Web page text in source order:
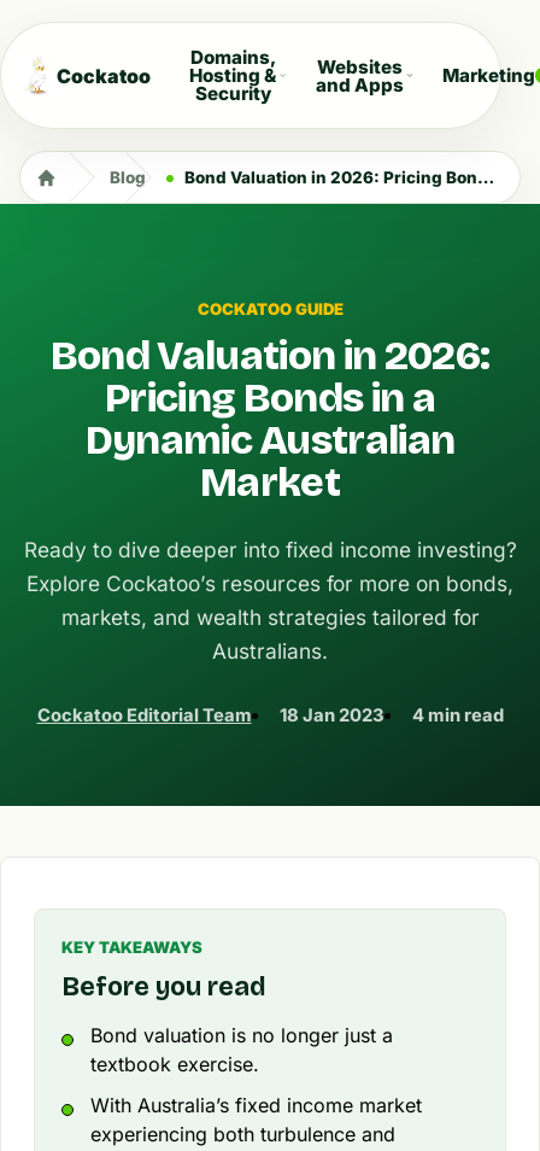
Cockatoo
Domains,
Hosting &
Security
Websites
and Apps Marketing
Blog Bond Valuation in 2026: Pricing Bonds in a Dynamic Australian Market
COCKATOO GUIDE
Bond Valuation in 2026:
Pricing Bonds in a
Dynamic Australian
Market
Ready to dive deeper into fixed income investing?
Explore Cockatoo’s resources for more on bonds,
markets, and wealth strategies tailored for
Australians.
Cockatoo Editorial Team 18 Jan 2023 4 min read
KEY TAKEAWAYS
Before you read
Bond valuation is no longer just a
textbook exercise.
With Australia’s fixed income market
experiencing both turbulence and